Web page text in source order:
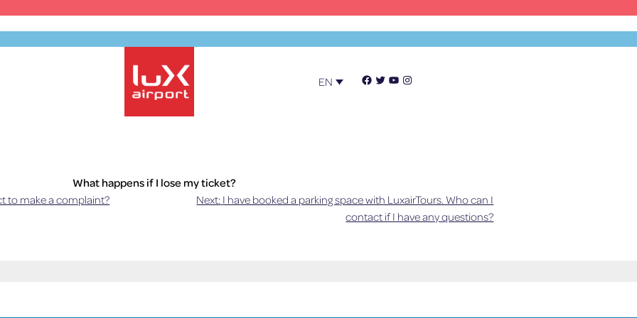
EN Facebook
Twitter
YouTube
Instagram
What happens if I lose my ticket?
The amount to be paid is calculated on the duration of your stay. If this can't be determined, a
to make a complaint? Next: I have booked a parking space with LuxairTours. Who can I
contact if I have any questions?